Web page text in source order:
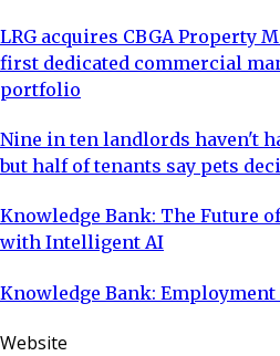
LRG acquires CBGA Property
first dedicated commercial
portfolio
Nine in ten landlords haven't
but half of tenants say pets
Knowledge Bank: The Future
with Intelligent AI
Knowledge Bank: Employment
Website